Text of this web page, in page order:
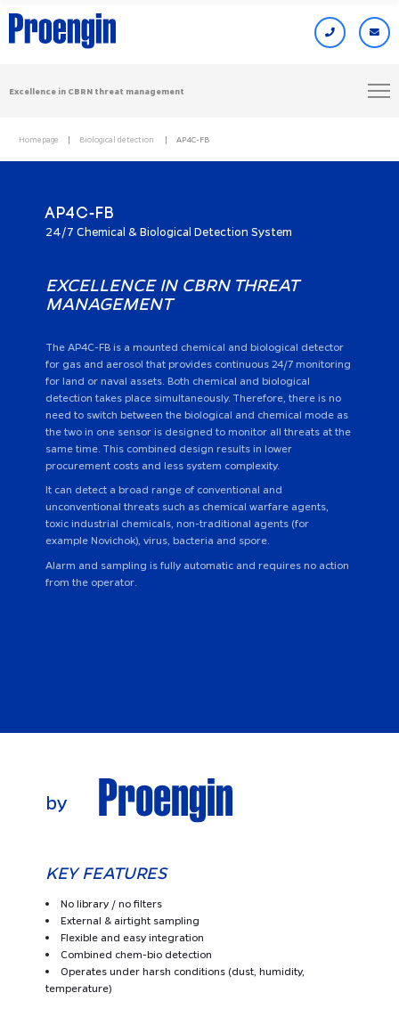
Excellence in CBRN threat management
Homepage Biological detection AP4C-FB
AP4C-FB
24/7 Chemical & Biological Detection System
EXCELLENCE IN CBRN THREAT
MANAGEMENT
The AP4C-FB is a mounted chemical and biological detector
for gas and aerosol that provides continuous 24/7 monitoring
for land or naval assets. Both chemical and biological
detection takes place simultaneously. Therefore, there is no
need to switch between the biological and chemical mode as
the two in one sensor is designed to monitor all threats at the
same time. This combined design results in lower
procurement costs and less system complexity.
It can detect a broad range of conventional and
unconventional threats such as chemical warfare agents,
toxic industrial chemicals, non-traditional agents (for
example Novichok), virus, bacteria and spore.
Alarm and sampling is fully automatic and requires no action
from the operator.
KEY FEATURES
No library / no filters
External & airtight sampling
Flexible and easy integration
Combined chem-bio detection
Operates under harsh conditions (dust, humidity,
temperature)